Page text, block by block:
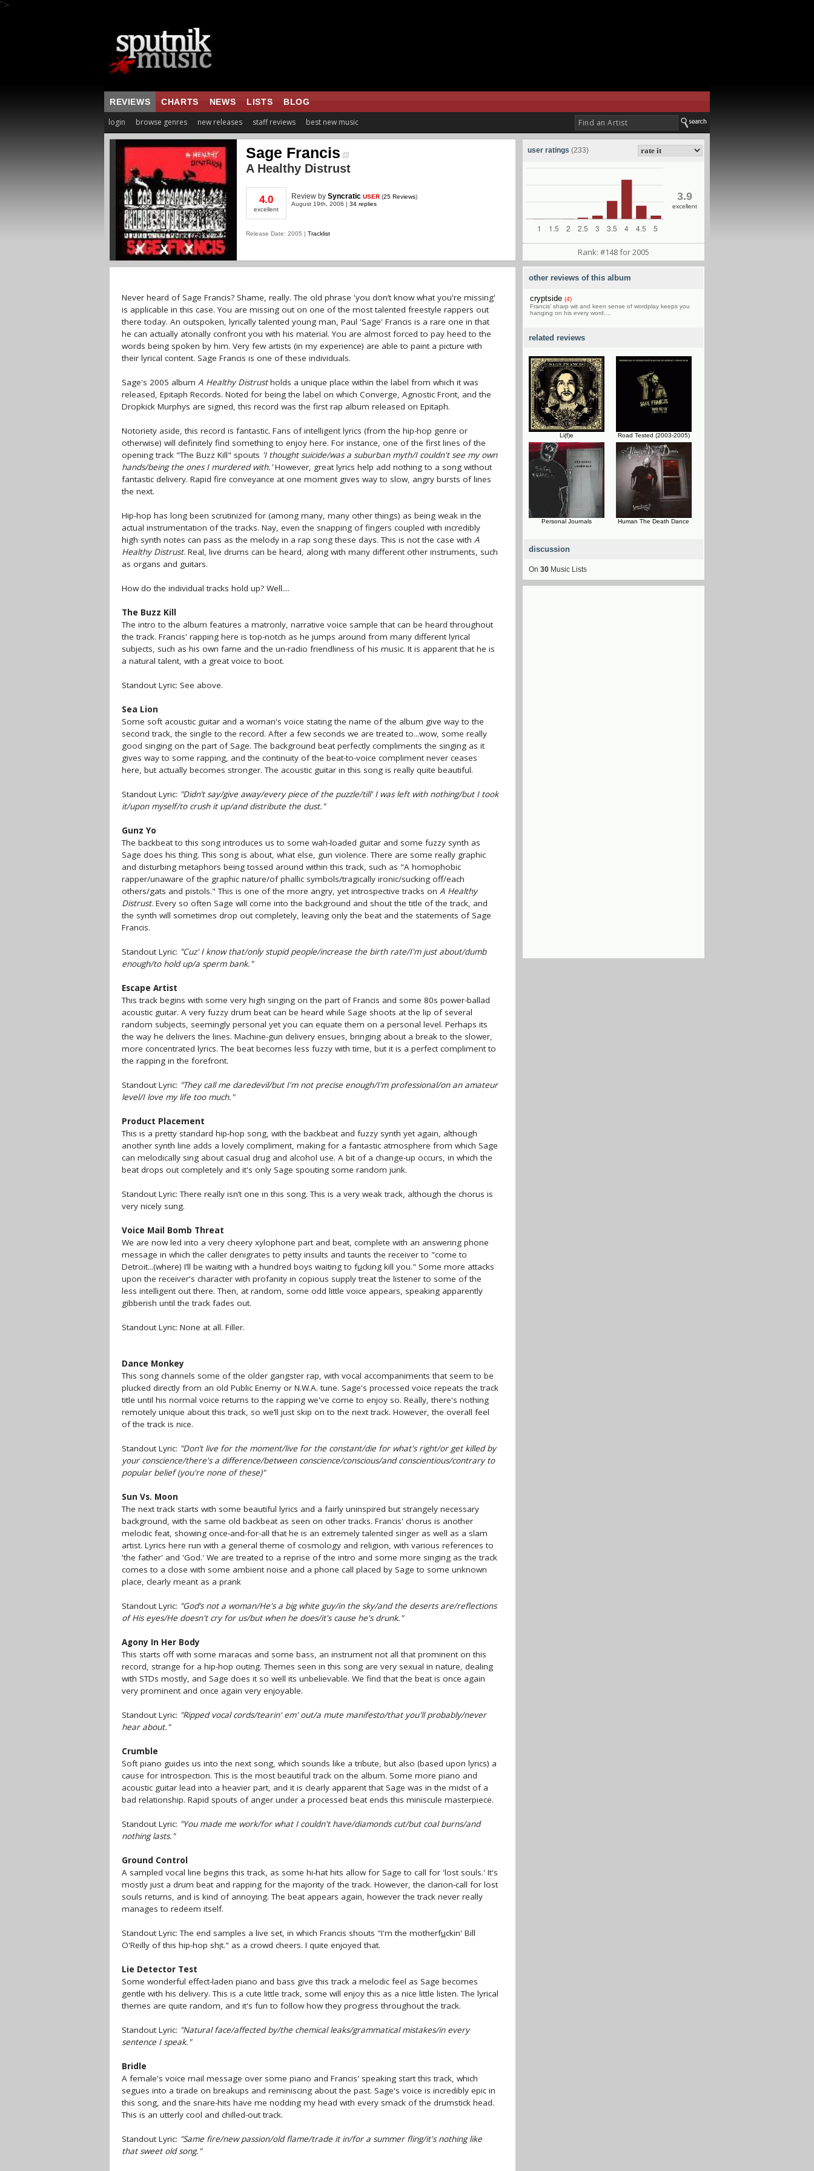
">
REVIEWS CHARTS NEWS LISTS BLOG
login browse genres new releases staff reviews best new music
Sage Francis
A Healthy Distrust
4.0
excellent
Review by Syncratic USER (25 Reviews)
August 19th, 2006 | 34 replies
Release Date: 2005 | Tracklist
Never heard of Sage Francis? Shame, really. The old phrase 'you don’t know what you're missing'
is applicable in this case. You are missing out on one of the most talented freestyle rappers out
there today. An outspoken, lyrically talented young man, Paul 'Sage' Francis is a rare one in that
he can actually atonally confront you with his material. You are almost forced to pay heed to the
words being spoken by him. Very few artists (in my experience) are able to paint a picture with
their lyrical content. Sage Francis is one of these individuals.
Sage's 2005 album A Healthy Distrustholds a unique place within the label from which it was
released, Epitaph Records. Noted for being the label on which Converge, Agnostic Front, and the
Dropkick Murphys are signed, this record was the first rap album released on Epitaph.
Notoriety aside, this record is fantastic. Fans of intelligent lyrics (from the hip-hop genre or
otherwise) will definitely find something to enjoy here. For instance, one of the first lines of the
opening track "The Buzz Kill" spouts 'I thought suicide/was a suburban myth/I couldn't see my own
hands/being the ones I murdered with.'However, great lyrics help add nothing to a song without
fantastic delivery. Rapid fire conveyance at one moment gives way to slow, angry bursts of lines
the next.
Hip-hop has long been scrutinized for (among many, many other things) as being weak in the
actual instrumentation of the tracks. Nay, even the snapping of fingers coupled with incredibly
high synth notes can pass as the melody in a rap song these days. This is not the case with A
Healthy Distrust. Real, live drums can be heard, along with many different other instruments, such
as organs and guitars.
How do the individual tracks hold up? Well....
The Buzz Kill
The intro to the album features a matronly, narrative voice sample that can be heard throughout
the track. Francis' rapping here is top-notch as he jumps around from many different lyrical
subjects, such as his own fame and the un-radio friendliness of his music. It is apparent that he is
a natural talent, with a great voice to boot.
Standout Lyric: See above.
Sea Lion
Some soft acoustic guitar and a woman's voice stating the name of the album give way to the
second track, the single to the record. After a few seconds we are treated to...wow, some really
good singing on the part of Sage. The background beat perfectly compliments the singing as it
gives way to some rapping, and the continuity of the beat-to-voice compliment never ceases
here, but actually becomes stronger. The acoustic guitar in this song is really quite beautiful.
Standout Lyric: "Didn’t say/give away/every piece of the puzzle/till' I was left with nothing/but I took
it/upon myself/to crush it up/and distribute the dust."
Gunz Yo
The backbeat to this song introduces us to some wah-loaded guitar and some fuzzy synth as
Sage does his thing. This song is about, what else, gun violence. There are some really graphic
and disturbing metaphors being tossed around within this track, such as "A homophobic
rapper/unaware of the graphic nature/of phallic symbols/tragically ironic/sucking off/each
others/gats and pistols." This is one of the more angry, yet introspective tracks on A Healthy
Distrust. Every so often Sage will come into the background and shout the title of the track, and
the synth will sometimes drop out completely, leaving only the beat and the statements of Sage
Francis.
Standout Lyric: "Cuz' I know that/only stupid people/increase the birth rate/I'm just about/dumb
enough/to hold up/a sperm bank."
Escape Artist
This track begins with some very high singing on the part of Francis and some 80s power-ballad
acoustic guitar. A very fuzzy drum beat can be heard while Sage shoots at the lip of several
random subjects, seemingly personal yet you can equate them on a personal level. Perhaps its
the way he delivers the lines. Machine-gun delivery ensues, bringing about a break to the slower,
more concentrated lyrics. The beat becomes less fuzzy with time, but it is a perfect compliment to
the rapping in the forefront.
Standout Lyric: "They call me daredevil/but I'm not precise enough/I'm professional/on an amateur
level/I love my life too much."
Product Placement
This is a pretty standard hip-hop song, with the backbeat and fuzzy synth yet again, although
another synth line adds a lovely compliment, making for a fantastic atmosphere from which Sage
can melodically sing about casual drug and alcohol use. A bit of a change-up occurs, in which the
beat drops out completely and it's only Sage spouting some random junk.
Standout Lyric: There really isn’t one in this song. This is a very weak track, although the chorus is
very nicely sung.
Voice Mail Bomb Threat
We are now led into a very cheery xylophone part and beat, complete with an answering phone
message in which the caller denigrates to petty insults and taunts the receiver to "come to
Detroit...(where) I’ll be waiting with a hundred boys waiting to fucking kill you." Some more attacks
upon the receiver's character with profanity in copious supply treat the listener to some of the
less intelligent out there. Then, at random, some odd little voice appears, speaking apparently
gibberish until the track fades out.
Standout Lyric: None at all. Filler.
Dance Monkey
This song channels some of the older gangster rap, with vocal accompaniments that seem to be
plucked directly from an old Public Enemy or N.W.A. tune. Sage's processed voice repeats the track
title until his normal voice returns to the rapping we've come to enjoy so. Really, there's nothing
remotely unique about this track, so we’ll just skip on to the next track. However, the overall feel
of the track is nice.
Standout Lyric: "Don’t live for the moment/live for the constant/die for what's right/or get killed by
your conscience/there's a difference/between conscience/conscious/and conscientious/contrary to
popular belief (you're none of these)"
Sun Vs. Moon
The next track starts with some beautiful lyrics and a fairly uninspired but strangely necessary
background, with the same old backbeat as seen on other tracks. Francis' chorus is another
melodic feat, showing once-and-for-all that he is an extremely talented singer as well as a slam
artist. Lyrics here run with a general theme of cosmology and religion, with various references to
'the father' and 'God.' We are treated to a reprise of the intro and some more singing as the track
comes to a close with some ambient noise and a phone call placed by Sage to some unknown
place, clearly meant as a prank
Standout Lyric: "God’s not a woman/He's a big white guy/in the sky/and the deserts are/reflections
of His eyes/He doesn't cry for us/but when he does/it's cause he's drunk."
Agony In Her Body
This starts off with some maracas and some bass, an instrument not all that prominent on this
record, strange for a hip-hop outing. Themes seen in this song are very sexual in nature, dealing
with STDs mostly, and Sage does it so well its unbelievable. We find that the beat is once again
very prominent and once again very enjoyable.
Standout Lyric: "Ripped vocal cords/tearin' em' out/a mute manifesto/that you'll probably/never
hear about."
Crumble
Soft piano guides us into the next song, which sounds like a tribute, but also (based upon lyrics) a
cause for introspection. This is the most beautiful track on the album. Some more piano and
acoustic guitar lead into a heavier part, and it is clearly apparent that Sage was in the midst of a
bad relationship. Rapid spouts of anger under a processed beat ends this miniscule masterpiece.
Standout Lyric: "You made me work/for what I couldn't have/diamonds cut/but coal burns/and
nothing lasts."
Ground Control
A sampled vocal line begins this track, as some hi-hat hits allow for Sage to call for 'lost souls.' It's
mostly just a drum beat and rapping for the majority of the track. However, the clarion-call for lost
souls returns, and is kind of annoying. The beat appears again, however the track never really
manages to redeem itself.
Standout Lyric: The end samples a live set, in which Francis shouts "I'm the motherfuckin' Bill
O'Reilly of this hip-hop shit." as a crowd cheers. I quite enjoyed that.
Lie Detector Test
Some wonderful effect-laden piano and bass give this track a melodic feel as Sage becomes
gentle with his delivery. This is a cute little track, some will enjoy this as a nice little listen. The lyrical
themes are quite random, and it's fun to follow how they progress throughout the track.
Standout Lyric: "Natural face/affected by/the chemical leaks/grammatical mistakes/in every
sentence I speak."
Bridle
A female's voice mail message over some piano and Francis' speaking start this track, which
segues into a tirade on breakups and reminiscing about the past. Sage's voice is incredibly epic in
this song, and the snare-hits have me nodding my head with every smack of the drumstick head.
This is an utterly cool and chilled-out track.
Standout Lyric: "Same fire/new passion/old flame/trade it in/for a summer fling/it's nothing like
that sweet old song."
user ratings (233)
3.9
excellent
Rank: #148 for 2005
other reviews of this album
cryptside (4)
Francis’ sharp wit and keen sense of wordplay keeps you
hanging on his every word....
related reviews
Li(f)e Road Tested (2003-2005)
Personal Journals Human The Death Dance
discussion
On 30 Music Lists